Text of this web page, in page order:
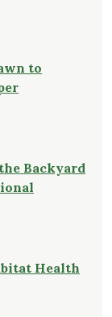
to
Backyard
Health